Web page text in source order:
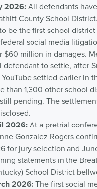
2026:All defendants
County School
be the first school
social media
$60 million in damages.
defendant to settle, after
settled earlier in
than 1,300 other school
pending. The
2026:At a pretrial
Gonzalez Rogers
for jury selection and
statements in the
School District
2026:The first social